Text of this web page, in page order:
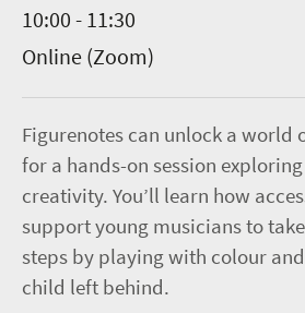
10:00 - 11:30
Online (Zoom)
Figurenotes can unlock a world
for a hands-on session
creativity. You’ll learn how
support young musicians to
steps by playing with colour
child left behind.